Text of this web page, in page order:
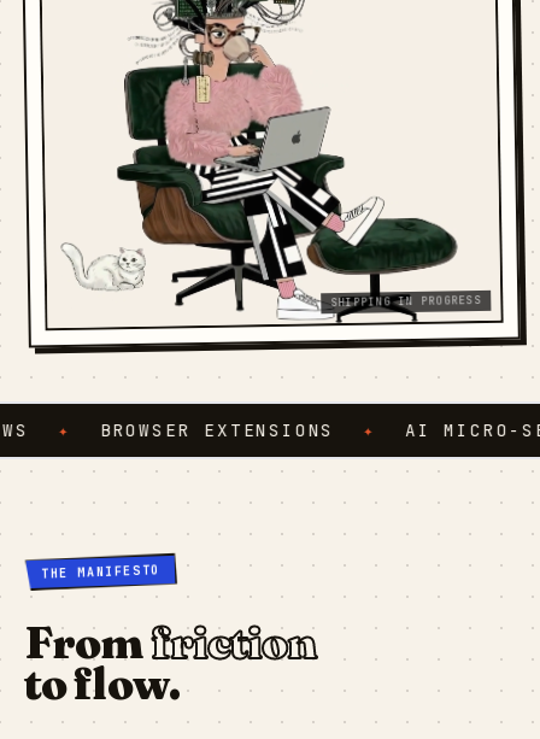
SHIPPING IN PROGRESS
BROWSER EXTENSIONS AI MICRO-
THE MANIFESTO
Fromfriction
to flow.